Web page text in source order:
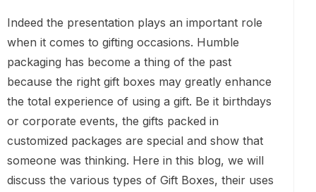
Indeed the presentation plays an important role
when it comes to gifting occasions. Humble
packaging has become a thing of the past
because the right gift boxes may greatly enhance
the total experience of using a gift. Be it birthdays
or corporate events, the gifts packed in
customized packages are special and show that
someone was thinking. Here in this blog, we will
discuss the various types of Gift Boxes, their uses